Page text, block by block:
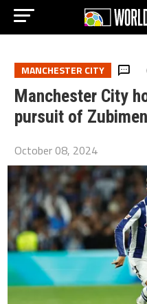
MANCHESTER CITY
Manchester City
pursuit of
October 08, 2024